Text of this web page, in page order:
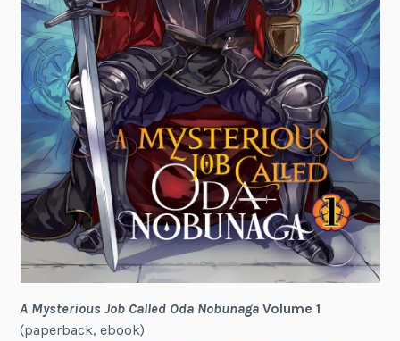
A Mysterious Job Called Oda Nobunaga Volume 1
(paperback, ebook)